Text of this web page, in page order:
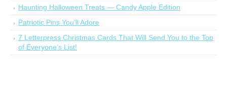
Haunting Halloween Treats — Candy Apple Edition
Patriotic Pins You’ll Adore
7 Letterpress Christmas Cards That Will Send You to the Top
of Everyone’s List!